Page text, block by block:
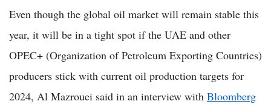
Even though the global oil market will remain stable this
year, it will be in a tight spot if the UAE and other
OPEC+ (Organization of Petroleum Exporting Countries)
producers stick with current oil production targets for
2024, Al Mazrouei said in an interview with Bloomberg